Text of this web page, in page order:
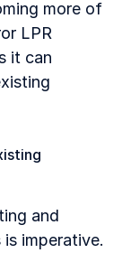
more of
LPR
it can
and
imperative.